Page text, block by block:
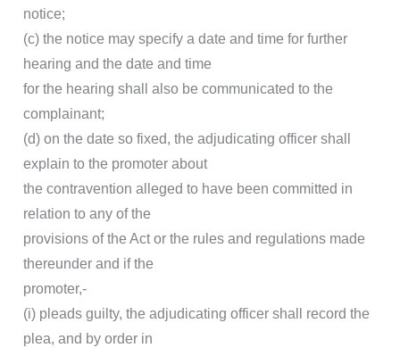
notice;
(c) the notice may specify a date and time for further
hearing and the date and time
for the hearing shall also be communicated to the
complainant;
(d) on the date so fixed, the adjudicating officer shall
explain to the promoter about
the contravention alleged to have been committed in
relation to any of the
provisions of the Act or the rules and regulations made
thereunder and if the
promoter,-
(i) pleads guilty, the adjudicating officer shall record the
plea, and by order in